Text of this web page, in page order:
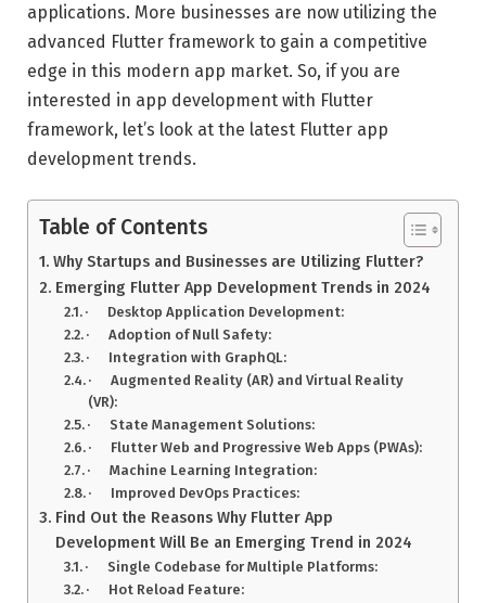
applications. More businesses are now utilizing the
advanced Flutter framework to gain a competitive
edge in this modern app market. So, if you are
interested in app development with Flutter
framework, let’s look at the latest Flutter app
development trends.
Table of Contents
Why Startups and Businesses are Utilizing Flutter?
Emerging Flutter App Development Trends in 2024
· Desktop Application Development:
· Adoption of Null Safety:
· Integration with GraphQL:
· Augmented Reality (AR) and Virtual Reality
(VR):
· State Management Solutions:
· Flutter Web and Progressive Web Apps (PWAs):
· Machine Learning Integration:
· Improved DevOps Practices:
Find Out the Reasons Why Flutter App
Development Will Be an Emerging Trend in 2024
· Single Codebase for Multiple Platforms:
· Hot Reload Feature: